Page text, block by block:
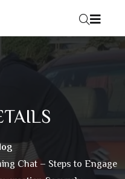
Chat – Steps to Engage